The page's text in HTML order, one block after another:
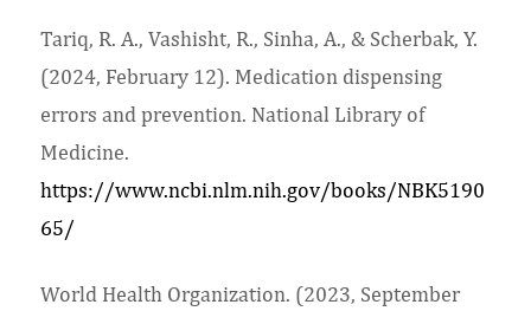
Tariq, R. A., Vashisht, R., Sinha, A., & Scherbak, Y.
(2024, February 12). Medication dispensing
errors and prevention. National Library of
Medicine.
https://www.ncbi.nlm.nih.gov/books/NBK5190
65/
World Health Organization. (2023, September